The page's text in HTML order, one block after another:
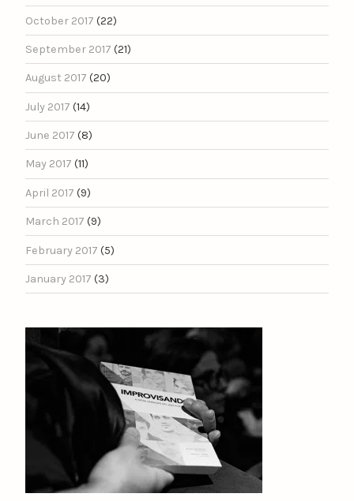
October 2017 (22)
September 2017 (21)
August 2017 (20)
July 2017 (14)
June 2017 (8)
May 2017 (11)
April 2017 (9)
March 2017 (9)
February 2017 (5)
January 2017 (3)